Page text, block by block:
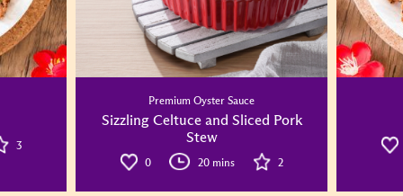
3
Premium Oyster Sauce
Sizzling Celtuce and Sliced Pork
Stew
0 20 mins 2